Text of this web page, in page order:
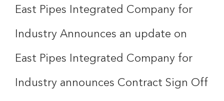
East Pipes Integrated Company for
Industry Announces an update on
East Pipes Integrated Company for
Industry announces Contract Sign Off